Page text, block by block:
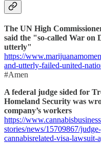
The UN High
said the "so-called War on
utterly"
https://
and-utterly-failed-united-
#Amen
A federal judge sided for
Homeland Security was
company’s workers
https://
stories/news/15709867/
cannabisrelated-visa-lawsuit-